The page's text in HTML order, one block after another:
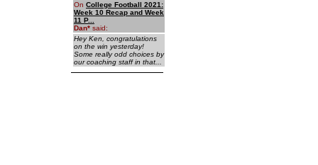
On College Football 2021:
Week 10 Recap and Week
11 P...
Dan* said:
Hey Ken, congratulations
on the win yesterday!
Some really odd choices by
our coaching staff in that...